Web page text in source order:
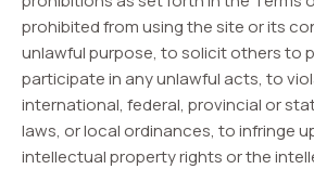
prohibited from using the site or its
unlawful purpose, to solicit others to
participate in any unlawful acts, to
international, federal, provincial or
laws, or local ordinances, to infringe
intellectual property rights or the